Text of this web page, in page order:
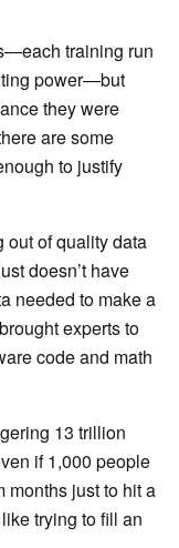
training run
power—but
they were
are some
to justify
out of quality data
doesn’t have
needed to make a
experts to
code and math
13 trillion
if 1,000 people
months just to hit a
trying to fill an